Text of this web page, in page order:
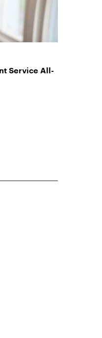
Service All-